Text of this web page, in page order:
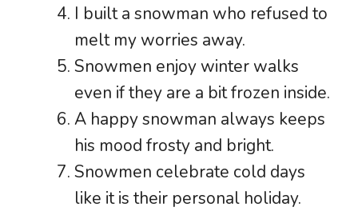
I built a snowman who refused to
melt my worries away.
Snowmen enjoy winter walks
even if they are a bit frozen inside.
A happy snowman always keeps
his mood frosty and bright.
Snowmen celebrate cold days
like it is their personal holiday.